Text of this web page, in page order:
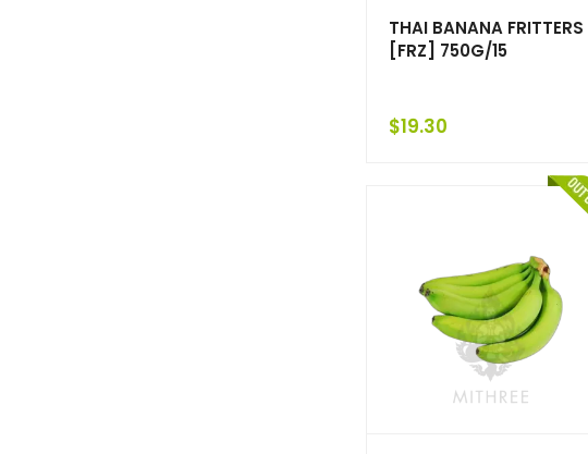
THAI BANANA FRITTERS
[FRZ] 750G/15
$19.30